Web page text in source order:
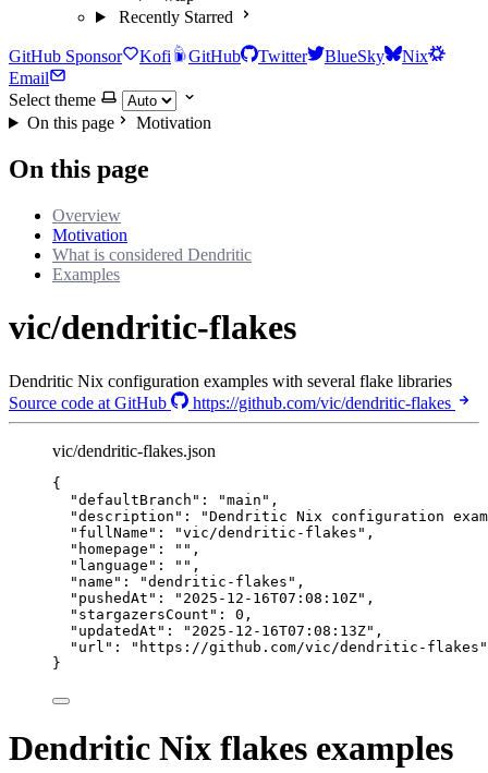
Recently Starred
GitHub Sponsor Kofi GitHub Twitter BlueSky
Nix
Email
Select theme
On this page
Motivation
On this page
Overview
Motivation
What is considered Dendritic
Examples
vic/dendritic-flakes
Dendritic Nix configuration examples with several flake libraries
Source code at GitHub
https://github.com/vic/dendritic-flakes
vic/dendritic-flakes.json
{
"defaultBranch" : "main " ,
"description" : "Dendritic Nix configuration
"fullName" : "vic/dendritic-flakes " ,
"homepage" : "" ,
"language" : "" ,
"name" : "dendritic-flakes " ,
"pushedAt" : " 2025-12-16T07:08:10Z" ,
"stargazersCount" : 0 ,
"updatedAt" : " 2025-12-16T07:08:13Z" ,
"url" : " https://github.com/vic/dendritic-flakes "
}
Dendritic Nix flakes examples